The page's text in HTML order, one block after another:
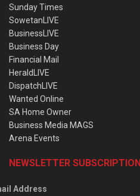
Sunday Times
SowetanLIVE
BusinessLIVE
Business Day
Financial Mail
HeraldLIVE
DispatchLIVE
Wanted Online
SA Home Owner
Business Media MAGS
Arena Events
NEWSLETTER SUBSCRIPTION
Address